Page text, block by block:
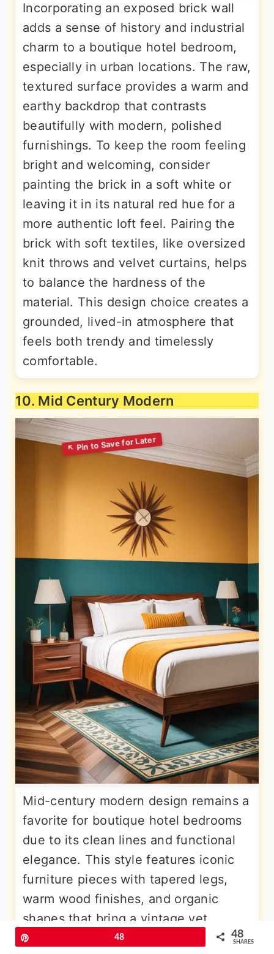
Incorporating an exposed brick wall
adds a sense of history and industrial
charm to a boutique hotel bedroom,
especially in urban locations. The raw,
textured surface provides a warm and
earthy backdrop that contrasts
beautifully with modern, polished
furnishings. To keep the room feeling
bright and welcoming, consider
painting the brick in a soft white or
leaving it in its natural red hue for a
more authentic loft feel. Pairing the
brick with soft textiles, like oversized
knit throws and velvet curtains, helps
to balance the hardness of the
material. This design choice creates a
grounded, lived-in atmosphere that
feels both trendy and timelessly
comfortable.
10. Mid Century Modern
Mid-century modern design remains a
favorite for boutique hotel bedrooms
due to its clean lines and functional
elegance. This style features iconic
furniture pieces with tapered legs,
warm wood finishes, and organic
shapes that bring a vintage yet
contemporary vibe to the space. To
48 48
SHARES